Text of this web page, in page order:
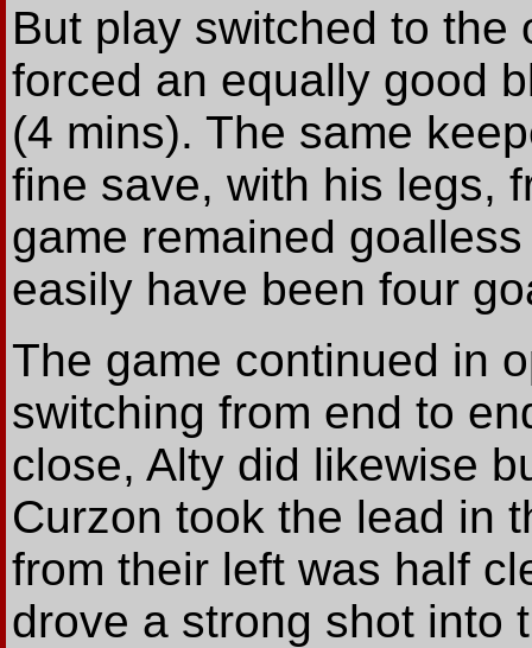
But play switched to the
forced an equally good
(4 mins). The same
fine save, with his legs,
game remained
easily have been four
The game continued in
switching from end to
close, Alty did likewise
Curzon took the lead in
from their left was half
drove a strong shot into